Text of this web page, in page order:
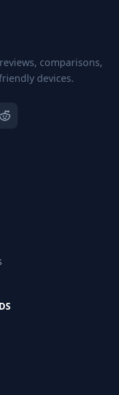
comparisons,
devices.